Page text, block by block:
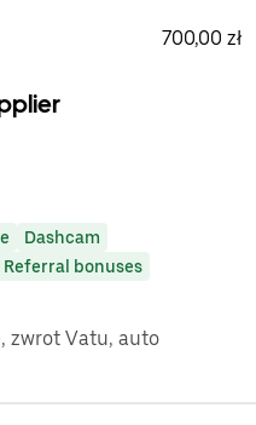
700,00 zł
Dashcam
Referral bonuses
zwrot Vatu, auto